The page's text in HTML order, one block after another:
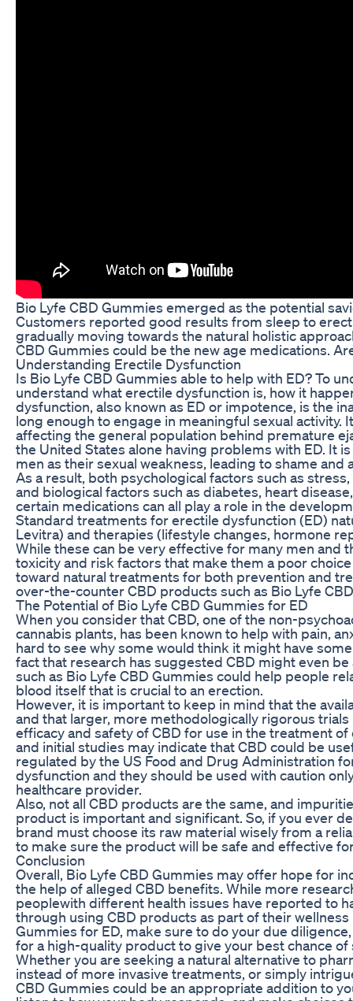
Bio Lyfe CBD Gummies emerged as the potential
Customers reported good results from sleep to
gradually moving towards the natural holistic
CBD Gummies could be the new age medications.
Understanding Erectile Dysfunction
Is Bio Lyfe CBD Gummies able to help with ED? To
understand what erectile dysfunction is, how it
dysfunction, also known as ED or impotence, is the
long enough to engage in meaningful sexual
affecting the general population behind premature
the United States alone having problems with ED. It
men as their sexual weakness, leading to shame and
As a result, both psychological factors such as
and biological factors such as diabetes, heart
certain medications can all play a role in the
Standard treatments for erectile dysfunction (ED)
Levitra) and therapies (lifestyle changes, hormone
While these can be very effective for many men and
toxicity and risk factors that make them a poor
toward natural treatments for both prevention and
over-the-counter CBD products such as Bio Lyfe
The Potential of Bio Lyfe CBD Gummies for ED
When you consider that CBD, one of the non-
cannabis plants, has been known to help with pain,
hard to see why some would think it might have
fact that research has suggested CBD might even
such as Bio Lyfe CBD Gummies could help people
blood itself that is crucial to an erection.
However, it is important to keep in mind that the
and that larger, more methodologically rigorous
efficacy and safety of CBD for use in the treatment
and initial studies may indicate that CBD could be
regulated by the US Food and Drug Administration
dysfunction and they should be used with caution
healthcare provider.
Also, not all CBD products are the same, and
product is important and significant. So, if you ever
brand must choose its raw material wisely from a
to make sure the product will be safe and effective
Conclusion
Overall, Bio Lyfe CBD Gummies may offer hope for
the help of alleged CBD benefits. While more
peoplewith different health issues have reported to
through using CBD products as part of their
Gummies for ED, make sure to do your due
for a high-quality product to give your best chance of
Whether you are seeking a natural alternative to
instead of more invasive treatments, or simply
CBD Gummies could be an appropriate addition to